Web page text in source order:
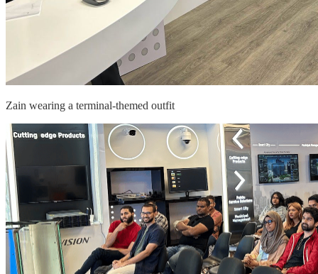
Zain wearing a terminal-themed outfit